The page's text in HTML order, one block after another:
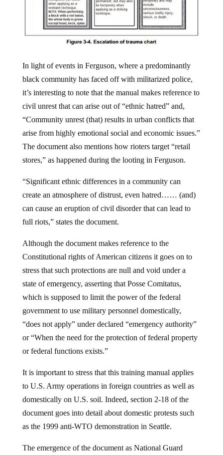
In light of events in Ferguson, where a predominantly
black community has faced off with militarized police,
it’s interesting to note that the manual makes reference to
civil unrest that can arise out of “ethnic hatred” and,
“Community unrest (that) results in urban conflicts that
arise from highly emotional social and economic issues.”
The document also mentions how rioters target “retail
stores,” as happened during the looting in Ferguson.
“Significant ethnic differences in a community can
create an atmosphere of distrust, even hatred…… (and)
can cause an eruption of civil disorder that can lead to
full riots,” states the document.
Although the document makes reference to the
Constitutional rights of American citizens it goes on to
stress that such protections are null and void under a
state of emergency, asserting that Posse Comitatus,
which is supposed to limit the power of the federal
government to use military personnel domestically,
“does not apply” under declared “emergency authority”
or “When the need for the protection of federal property
or federal functions exists.”
It is important to stress that this training manual applies
to U.S. Army operations in foreign countries as well as
domestically on U.S. soil. Indeed, section 2-18 of the
document goes into detail about domestic protests such
as the 1999 anti-WTO demonstration in Seattle.
The emergence of the document as National Guard